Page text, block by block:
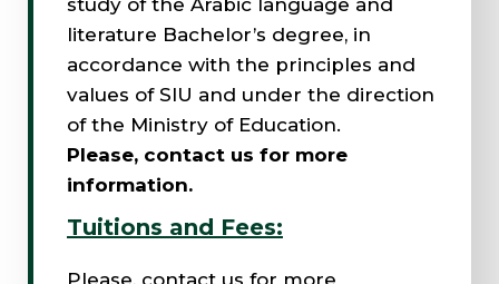
study of the Arabic language and
literature Bachelor’s degree, in
accordance with the principles and
values of SIU and under the direction
of the Ministry of Education.
Please, contact us for more
information.
Tuitions and Fees:
Please, contact us for more